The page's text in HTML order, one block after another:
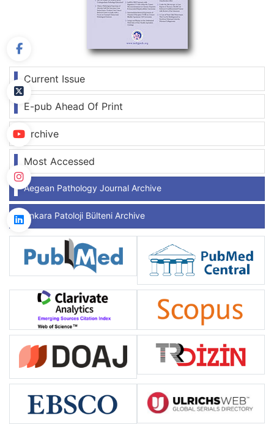
Current Issue
E-pub Ahead Of Print
Archive
Most Accessed
Aegean Pathology Journal Archive
Ankara Patoloji Bülteni Archive